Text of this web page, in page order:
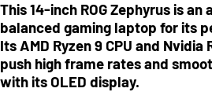
This 14-inch ROG Zephyrus is an
balanced gaming laptop for its
Its AMD Ryzen 9 CPU and Nvidia
push high frame rates and
with its OLED display.